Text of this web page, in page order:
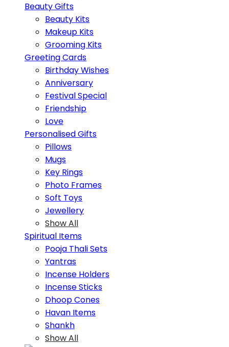
Beauty Gifts
Beauty Kits
Makeup Kits
Grooming Kits
Greeting Cards
Birthday Wishes
Anniversary
Festival Special
Friendship
Love
Personalised Gifts
Pillows
Mugs
Key Rings
Photo Frames
Soft Toys
Jewellery
Show All
Spiritual Items
Pooja Thali Sets
Yantras
Incense Holders
Incense Sticks
Dhoop Cones
Havan Items
Shankh
Show All